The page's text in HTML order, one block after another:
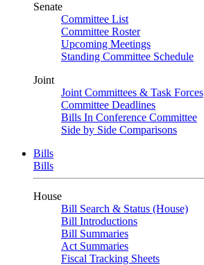
Senate
Committee List
Committee Roster
Upcoming Meetings
Standing Committee Schedule
Joint
Joint Committees & Task Forces
Committee Deadlines
Bills In Conference Committee
Side by Side Comparisons
Bills
Bills
House
Bill Search & Status (House)
Bill Introductions
Bill Summaries
Act Summaries
Fiscal Tracking Sheets